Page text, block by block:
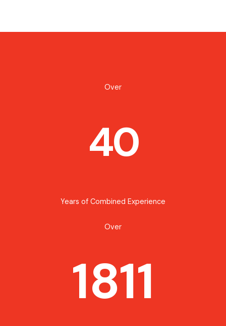
Over
40
Years of Combined Experience
Over
1811